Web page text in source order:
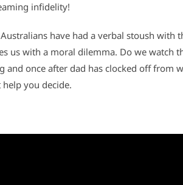
infidelity!
have had a verbal stoush with
us with a moral dilemma. Do we watch
and once after dad has clocked off from
you decide.